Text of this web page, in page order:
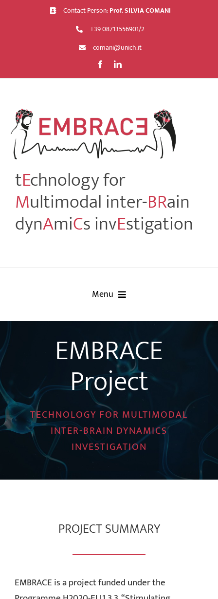
Contact Person:Prof. SILVIA COMANI
+39 08713556901/2
comani@unich.it
tEchnology for
Multimodal inter-BRain
dynAmiCs invEstigation
Menu
Events
Publications
EMBRACE
Project
TECHNOLOGY FOR MULTIMODAL
INTER-BRAIN DYNAMICS
INVESTIGATION
PROJECT SUMMARY
EMBRACE is a project funded under the